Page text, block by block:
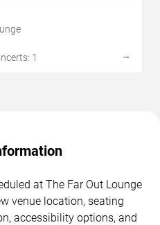
1
→
at The Far Out Lounge
venue location, seating
accessibility options, and